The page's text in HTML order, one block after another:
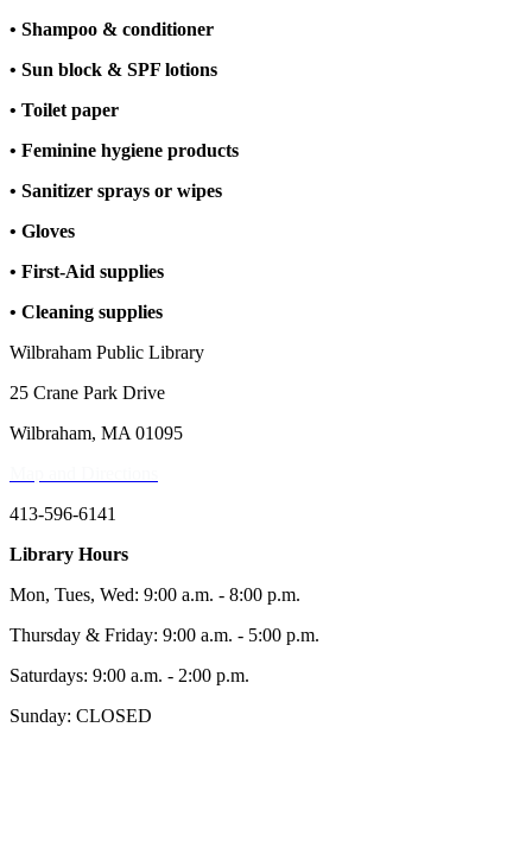
• Shampoo & conditioner
• Sun block & SPF lotions
• Toilet paper
• Feminine hygiene products
• Sanitizer sprays or wipes
• Gloves
• First-Aid supplies
• Cleaning supplies
Wilbraham Public Library
25 Crane Park Drive
Wilbraham, MA 01095
413-596-6141
Library Hours
Mon, Tues, Wed: 9:00 a.m. - 8:00 p.m.
Thursday & Friday: 9:00 a.m. - 5:00 p.m.
Saturdays: 9:00 a.m. - 2:00 p.m.
Sunday: CLOSED